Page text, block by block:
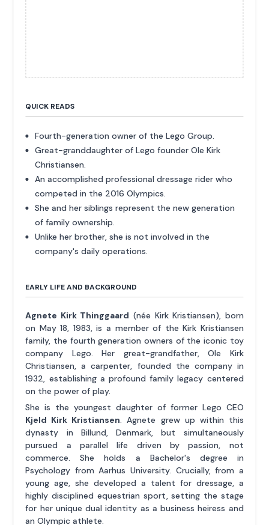
QUICK READS
Fourth-generation owner of the Lego Group.
Great-granddaughter of Lego founder Ole Kirk
Christiansen.
An accomplished professional dressage rider who
competed in the 2016 Olympics.
She and her siblings represent the new generation
of family ownership.
Unlike her brother, she is not involved in the
company's daily operations.
EARLY LIFE AND BACKGROUND
Agnete Kirk Thinggaard (née Kirk Kristiansen), born
on May 18, 1983, is a member of the Kirk Kristiansen
family, the fourth generation owners of the iconic toy
company Lego. Her great-grandfather, Ole Kirk
Christiansen, a carpenter, founded the company in
1932, establishing a profound family legacy centered
on the power of play.
She is the youngest daughter of former Lego CEO
Kjeld Kirk Kristiansen. Agnete grew up within this
dynasty in Billund, Denmark, but simultaneously
pursued a parallel life driven by passion, not
commerce. She holds a Bachelor's degree in
Psychology from Aarhus University. Crucially, from a
young age, she developed a talent for dressage, a
highly disciplined equestrian sport, setting the stage
for her unique dual identity as a business heiress and
an Olympic athlete.